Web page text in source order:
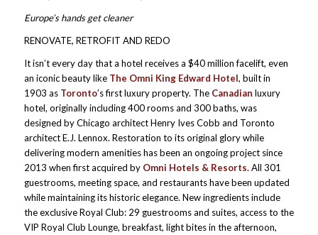
Europe’s hands get cleaner
RENOVATE, RETROFIT AND REDO
It isn’t every day that a hotel receives a $40 million facelift, even
an iconic beauty like The Omni King Edward Hotel, built in
1903 as Toronto’s first luxury property. The Canadian luxury
hotel, originally including 400 rooms and 300 baths, was
designed by Chicago architect Henry Ives Cobb and Toronto
architect E.J. Lennox. Restoration to its original glory while
delivering modern amenities has been an ongoing project since
2013 when first acquired by Omni Hotels & Resorts. All 301
guestrooms, meeting space, and restaurants have been updated
while maintaining its historic elegance. New ingredients include
the exclusive Royal Club: 29 guestrooms and suites, access to the
VIP Royal Club Lounge, breakfast, light bites in the afternoon,